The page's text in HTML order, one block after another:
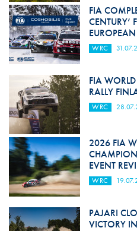
FIA
CENTURY’
WRC
FIA
RALLY
WRC
2026 FIA
EVENT
WRC
PAJARI
VICTORY